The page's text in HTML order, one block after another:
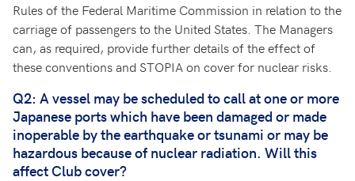
Rules of the Federal Maritime Commission in relation to the
carriage of passengers to the United States. The Managers
can, as required, provide further details of the effect of
these conventions and STOPIA on cover for nuclear risks.
Q2: A vessel may be scheduled to call at one or more
Japanese ports which have been damaged or made
inoperable by the earthquake or tsunami or may be
hazardous because of nuclear radiation. Will this
affect Club cover?